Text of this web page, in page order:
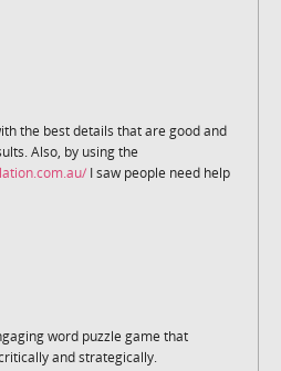
the best details that are good and
Also, by using the
I saw people need help
word puzzle game that
and strategically.